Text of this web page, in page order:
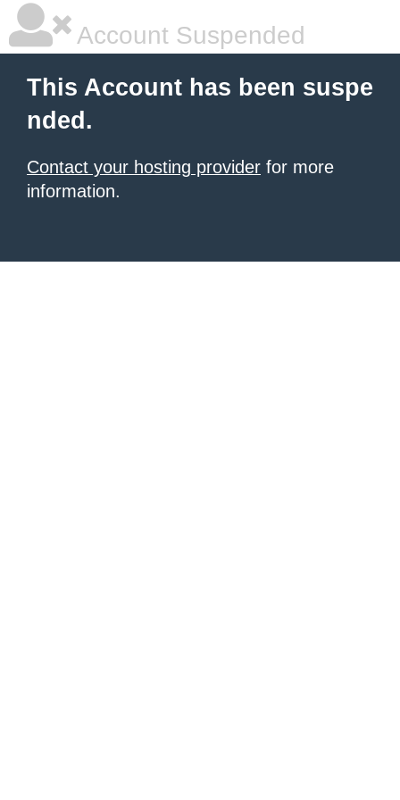
Account Suspended
This Account has been suspe
nded.
Contact your hosting provider for more
information.